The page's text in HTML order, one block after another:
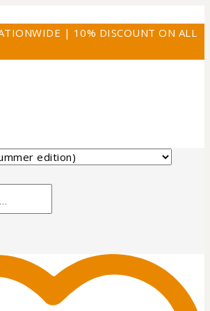
| 10% DISCOUNT ON ALL